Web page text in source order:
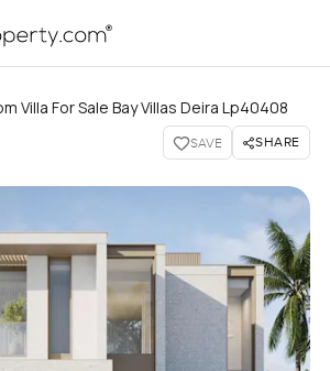
Villa For Sale Bay Villas Deira Lp40408
SAVE SHARE